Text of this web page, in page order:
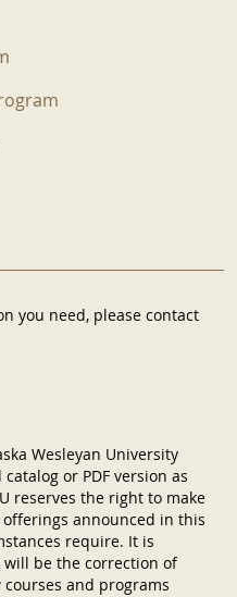
you need, please contact
Wesleyan University
or PDF version as
reserves the right to make
announced in this
require. It is
be the correction of
and programs